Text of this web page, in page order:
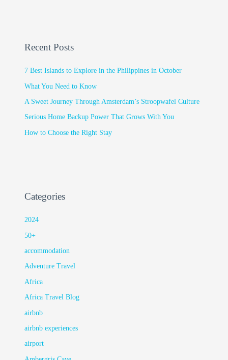
Recent Posts
7 Best Islands to Explore in the Philippines in October
What You Need to Know
A Sweet Journey Through Amsterdam’s Stroopwafel Culture
Serious Home Backup Power That Grows With You
How to Choose the Right Stay
Categories
2024
50+
accommodation
Adventure Travel
Africa
Africa Travel Blog
airbnb
airbnb experiences
airport